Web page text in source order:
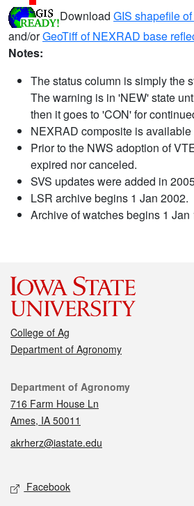
Download GIS shapefile
and/orGeoTiff of NEXRAD base
Notes:
The status column is simply the
The warning is in 'NEW' state
then it goes to 'CON' for
NEXRAD composite is
Prior to the NWS adoption of
expired nor canceled.
SVS updates were added in
LSR archive begins 1 Jan 2002.
Archive of watches begins 1 Jan
College of Ag
Department of Agronomy
Contact
Department of Agronomy
716 Farm House Ln
Ames, IA 50011
akrherz@iastate.edu
Social media
Facebook